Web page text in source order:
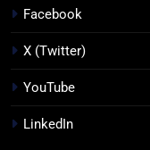
Facebook
X (Twitter)
YouTube
LinkedIn